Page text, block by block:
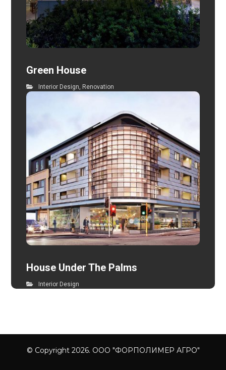
Green House
Interior Design Renovation
House Under The Palms
Interior Design
© Copyright 2026. ООО "ФОРПОЛИМЕР АГРО"